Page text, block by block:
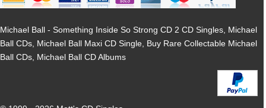
Michael Ball - Something Inside So Strong CD 2 CD Singles, Michael
Ball CDs, Michael Ball Maxi CD Single, Buy Rare Collectable Michael
Ball CDs, Michael Ball CD Albums